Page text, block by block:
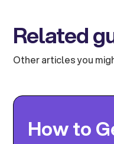
Related
Other articles you
How to